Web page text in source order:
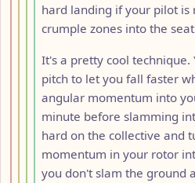
hard landing if your pilot is
crumple zones into the
It's a pretty cool
pitch to let you fall faster
angular momentum into
minute before slamming
hard on the collective and
momentum in your rotor
you don't slam the ground